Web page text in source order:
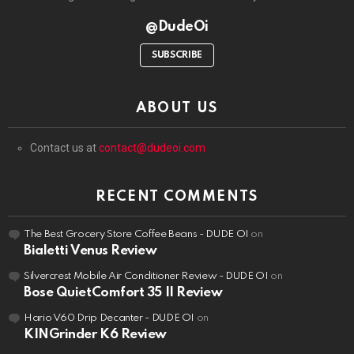
@DudeOi
SUBSCRIBE
ABOUT US
Contact us atcontact@dudeoi.com
RECENT COMMENTS
The Best Grocery Store Coffee Beans - DUDE OI on
Bialetti Venus Review
Silvercrest Mobile Air Conditioner Review - DUDE OI on
Bose QuietComfort 35 II Review
Hario V60 Drip Decanter - DUDE OI on
KINGrinder K6 Review